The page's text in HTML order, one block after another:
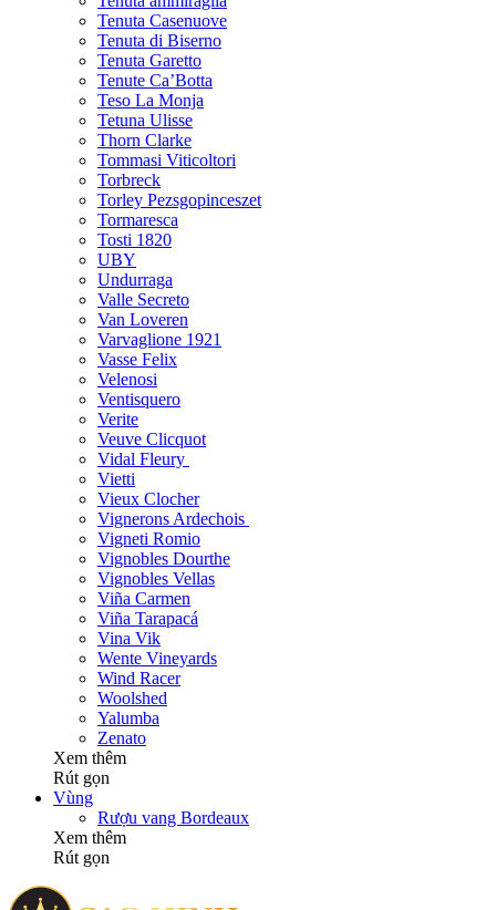
Tenuta Casenuove
Tenuta di Biserno
Tenuta Garetto
Tenute Ca’Botta
Teso La Monja
Tetuna Ulisse
Thorn Clarke
Tommasi Viticoltori
Torbreck
Torley Pezsgopinceszet
Tormaresca
Tosti 1820
UBY
Undurraga
Valle Secreto
Van Loveren
Varvaglione 1921
Vasse Felix
Velenosi
Ventisquero
Verite
Veuve Clicquot
Vidal Fleury
Vietti
Vieux Clocher
Vignerons Ardechois
Vigneti Romio
Vignobles Dourthe
Vignobles Vellas
Viña Carmen
Viña Tarapacá
Vina Vik
Wente Vineyards
Wind Racer
Woolshed
Yalumba
Zenato
Xem thêm
Rút gọn
Vùng
Rượu vang Bordeaux
Xem thêm
Rút gọn